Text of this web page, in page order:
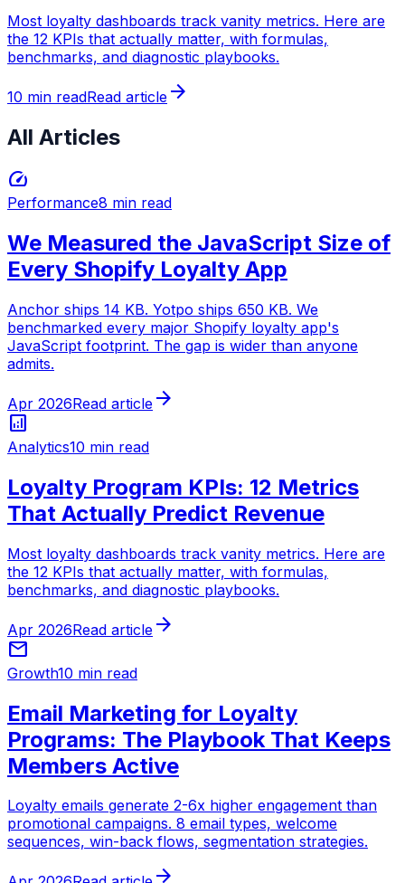
Most loyalty dashboards track vanity metrics. Here are
the 12 KPIs that actually matter, with formulas,
benchmarks, and diagnostic playbooks.
10 min readRead article arrow_forward
All Articles
speed
Performance8 min read
We Measured the JavaScript Size of
Every Shopify Loyalty App
Anchor ships 14 KB. Yotpo ships 650 KB. We
benchmarked every major Shopify loyalty app's
JavaScript footprint. The gap is wider than anyone
admits.
Apr 2026Read article arrow_forward
analytics
Analytics10 min read
Loyalty Program KPIs: 12 Metrics
That Actually Predict Revenue
Most loyalty dashboards track vanity metrics. Here are
the 12 KPIs that actually matter, with formulas,
benchmarks, and diagnostic playbooks.
Apr 2026Read article arrow_forward
mail
Growth10 min read
Email Marketing for Loyalty
Programs: The Playbook That Keeps
Members Active
Loyalty emails generate 2-6x higher engagement than
promotional campaigns. 8 email types, welcome
sequences, win-back flows, segmentation strategies.
arrow_forward